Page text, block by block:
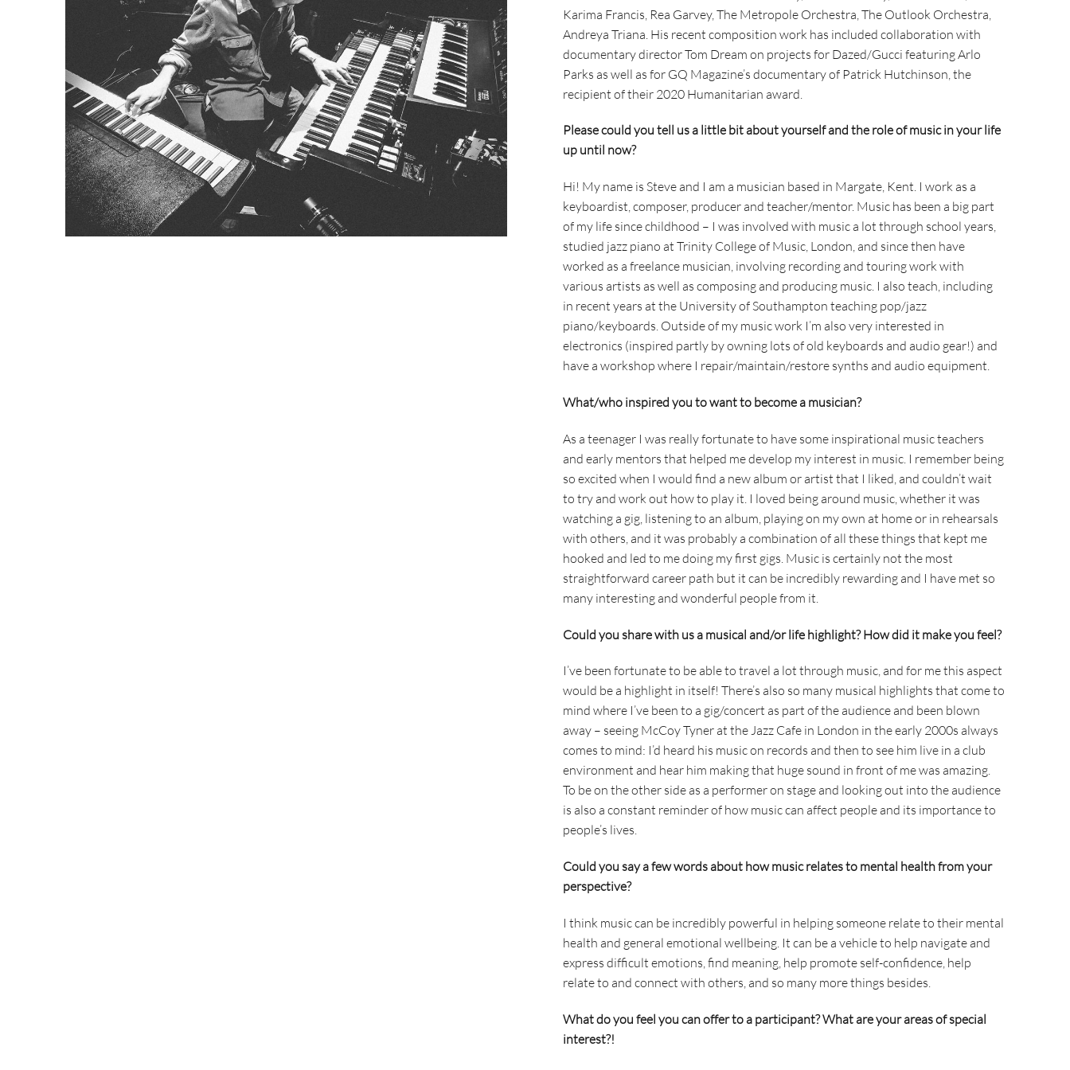
Karima Francis, Rea Garvey, The Metropole Orchestra, The Outlook Orchestra,
Andreya Triana. His recent composition work has included collaboration with
documentary director Tom Dream on projects for Dazed/Gucci featuring Arlo
Parks as well as for GQ Magazine’s documentary of Patrick Hutchinson, the
recipient of their 2020 Humanitarian award.
Please could you tell us a little bit about yourself and the role of music in your life
up until now?
Hi! My name is Steve and I am a musician based in Margate, Kent. I work as a
keyboardist, composer, producer and teacher/mentor. Music has been a big part
of my life since childhood – I was involved with music a lot through school years,
studied jazz piano at Trinity College of Music, London, and since then have
worked as a freelance musician, involving recording and touring work with
various artists as well as composing and producing music. I also teach, including
in recent years at the University of Southampton teaching pop/jazz
piano/keyboards. Outside of my music work I’m also very interested in
electronics (inspired partly by owning lots of old keyboards and audio gear!) and
have a workshop where I repair/maintain/restore synths and audio equipment.
What/who inspired you to want to become a musician?
As a teenager I was really fortunate to have some inspirational music teachers
and early mentors that helped me develop my interest in music. I remember being
so excited when I would find a new album or artist that I liked, and couldn’t wait
to try and work out how to play it. I loved being around music, whether it was
watching a gig, listening to an album, playing on my own at home or in rehearsals
with others, and it was probably a combination of all these things that kept me
hooked and led to me doing my first gigs. Music is certainly not the most
straightforward career path but it can be incredibly rewarding and I have met so
many interesting and wonderful people from it.
Could you share with us a musical and/or life highlight? How did it make you feel?
I’ve been fortunate to be able to travel a lot through music, and for me this aspect
would be a highlight in itself! There’s also so many musical highlights that come to
mind where I’ve been to a gig/concert as part of the audience and been blown
away – seeing McCoy Tyner at the Jazz Cafe in London in the early 2000s always
comes to mind: I’d heard his music on records and then to see him live in a club
environment and hear him making that huge sound in front of me was amazing.
To be on the other side as a performer on stage and looking out into the audience
is also a constant reminder of how music can affect people and its importance to
people’s lives.
Could you say a few words about how music relates to mental health from your
perspective?
I think music can be incredibly powerful in helping someone relate to their mental
health and general emotional wellbeing. It can be a vehicle to help navigate and
express difficult emotions, find meaning, help promote self-confidence, help
relate to and connect with others, and so many more things besides.
What do you feel you can offer to a participant? What are your areas of special
interest?!